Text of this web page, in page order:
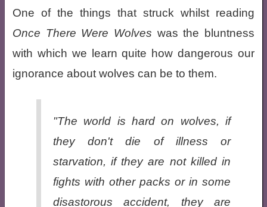
One of the things that struck whilst reading
Once There Were Wolves was the bluntness
with which we learn quite how dangerous our
ignorance about wolves can be to them.
"The world is hard on wolves, if
they don't die of illness or
starvation, if they are not killed in
fights with other packs or in some
disastorous accident, they are